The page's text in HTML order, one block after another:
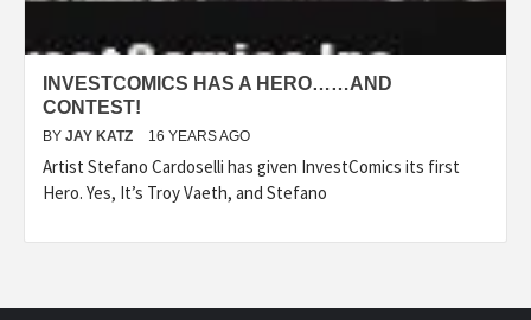
INVESTCOMICS HAS A HERO……AND
CONTEST!
BY JAY KATZ 16 YEARS AGO
Artist Stefano Cardoselli has given InvestComics its first
Hero. Yes, It’s Troy Vaeth, and Stefano